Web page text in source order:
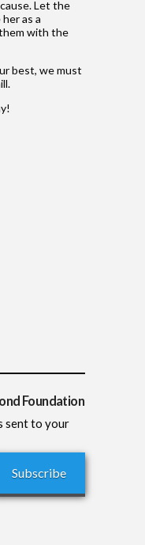
Let the
as a
with the
best, we must
Foundation
sent to your
Subscribe